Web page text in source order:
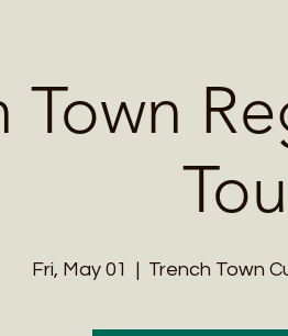
Town
Fri, May 01
  |
Trench Town